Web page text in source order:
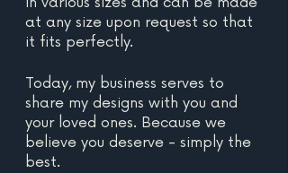
at any size upon request so that
it fits perfectly.
Today, my business serves to
share my designs with you and
your loved ones. Because we
believe you deserve - simply the
best.